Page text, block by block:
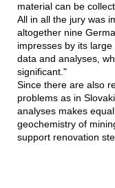
material can be
All in all the jury was
altogether nine
impresses by its
data and analyses,
significant."
Since there are also
problems as in
analyses makes
geochemistry of
support renovation